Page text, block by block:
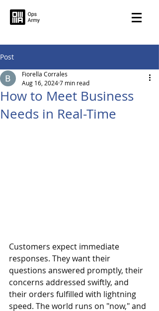
Post
How to Meet Business
Needs in Real-Time
Fiorella Corrales
Aug 16, 20247 min read
Customers expect immediate
responses. They want their
questions answered promptly, their
concerns addressed swiftly, and
their orders fulfilled with lightning
speed. The world runs on "now," and